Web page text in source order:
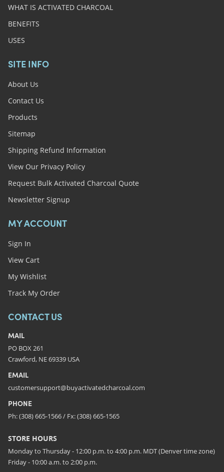
WHAT IS ACTIVATED CHARCOAL
BENEFITS
USES
SITE INFO
About Us
Contact Us
Products
Sitemap
Shipping Refund Information
View Our Privacy Policy
Request Bulk Activated Charcoal Quote
Newsletter Signup
MY ACCOUNT
Sign In
View Cart
My Wishlist
Track My Order
CONTACT US
MAIL
PO BOX 261
Crawford, NE 69339 USA
EMAIL
customersupport@buyactivatedcharcoal.com
PHONE
Ph: (308) 665-1566 / Fx: (308) 665-1565
STORE HOURS
Monday to Thursday - 12:00 p.m. to 4:00 p.m. MDT (Denver time zone)
Friday - 10:00 a.m. to 2:00 p.m.